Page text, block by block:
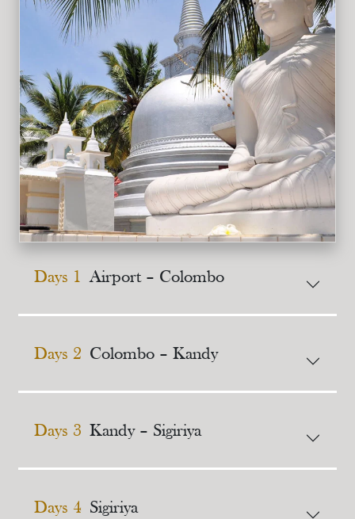
Days 1 Airport – Colombo
Days 2 Colombo – Kandy
Days 3 Kandy – Sigiriya
Days 4 Sigiriya